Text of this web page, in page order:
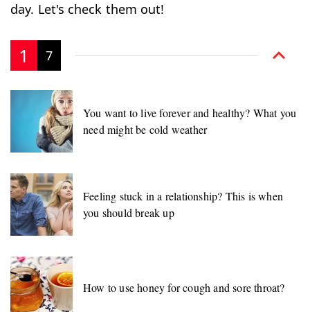
day. Let's check them out!
1 7
You want to live forever and healthy? What you
need might be cold weather
Feeling stuck in a relationship? This is when
you should break up
How to use honey for cough and sore throat?